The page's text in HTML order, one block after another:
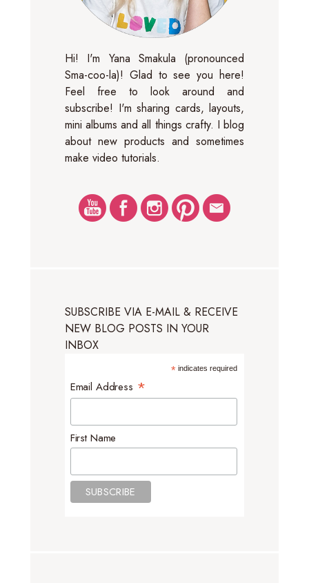
Hi! I'm Yana Smakula (pronounced
Sma-coo-la)! Glad to see you here!
Feel free to look around and
subscribe! I'm sharing cards, layouts,
mini albums and all things crafty. I blog
about new products and sometimes
make video tutorials.
SUBSCRIBE VIA E-MAIL & RECEIVE
NEW BLOG POSTS IN YOUR
INBOX
*indicates required
Email Address *
First Name